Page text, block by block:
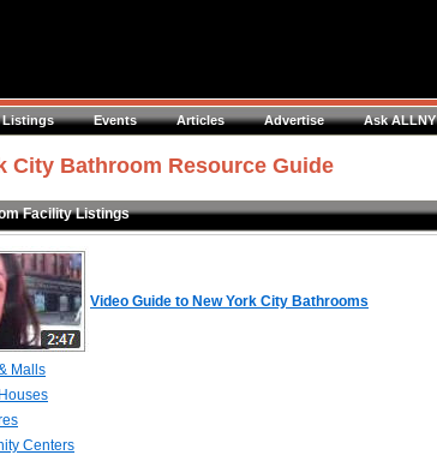
Listings Events Articles Advertise Ask ALLNY
City Bathroom Resource Guide
Facility Listings
Video Guide to New York City Bathrooms
Malls
Centers